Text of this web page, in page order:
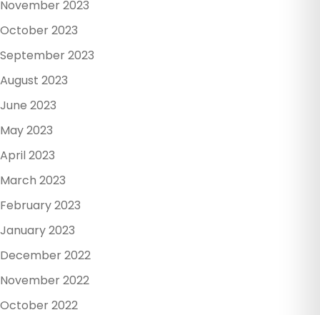
November 2023
October 2023
September 2023
August 2023
June 2023
May 2023
April 2023
March 2023
February 2023
January 2023
December 2022
November 2022
October 2022